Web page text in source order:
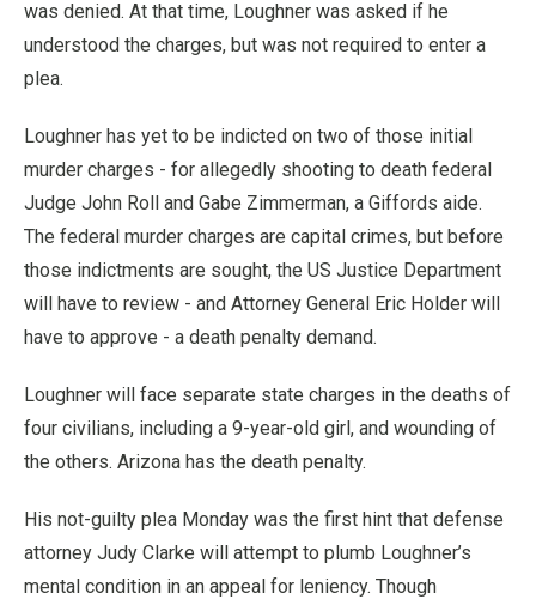
was denied. At that time, Loughner was asked if he
understood the charges, but was not required to enter a
plea.
Loughner has yet to be indicted on two of those initial
murder charges - for allegedly shooting to death federal
Judge John Roll and Gabe Zimmerman, a Giffords aide.
The federal murder charges are capital crimes, but before
those indictments are sought, the US Justice Department
will have to review - and Attorney General Eric Holder will
have to approve - a death penalty demand.
Loughner will face separate state charges in the deaths of
four civilians, including a 9-year-old girl, and wounding of
the others. Arizona has the death penalty.
His not-guilty plea Monday was the first hint that defense
attorney Judy Clarke will attempt to plumb Loughner’s
mental condition in an appeal for leniency. Though